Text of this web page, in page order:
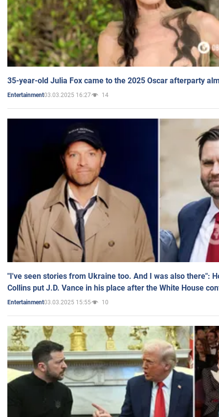
35-year-old Julia Fox came to the 2025 Oscar afterparty
Entertainment03.03.2025 16:27 14
"I've seen stories from Ukraine too. And I was also there":
Collins put J.D. Vance in his place after the White House
Entertainment03.03.2025 15:55 10